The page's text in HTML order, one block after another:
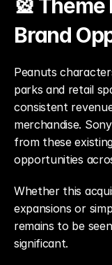
🎡 Theme
Brand
Peanuts
parks and retail
consistent
merchandise.
from these
opportunities
Whether this
expansions or
remains to be
significant.